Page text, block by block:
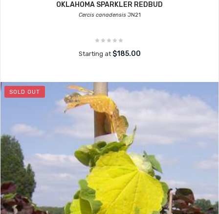
OKLAHOMA SPARKLER REDBUD
Cercis canadensisJN21
Starting at $185.00
SOLD OUT